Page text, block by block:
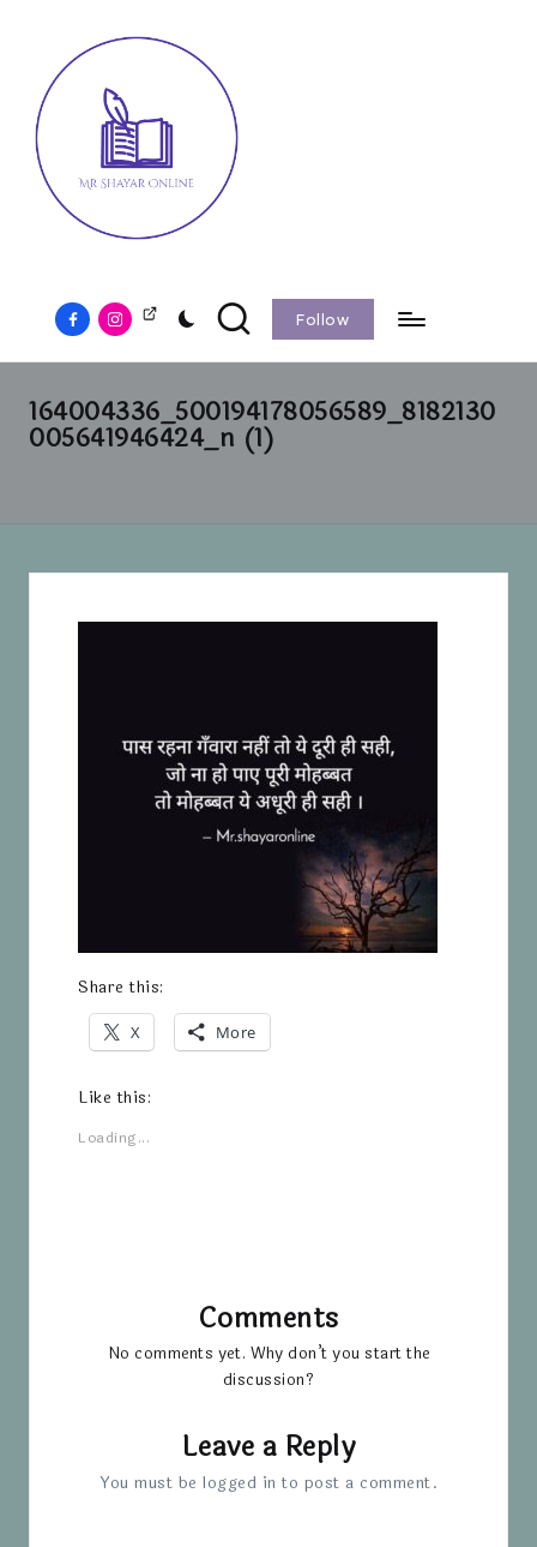
Follow
164004336_500194178056589_8182130
005641946424_n (1)
Share this:
X More
Like this:
Loading...
Comments
No comments yet. Why don’t you start the
discussion?
Leave a Reply
You must be logged in to post a comment.